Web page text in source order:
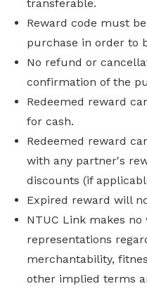
transferable.
Reward code must
purchase in order to
No refund or
confirmation of the
Redeemed reward
for cash.
Redeemed reward
with any partner's
discounts (if
Expired reward will
NTUC Link makes
representations
merchantability,
other implied terms